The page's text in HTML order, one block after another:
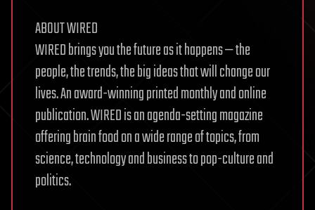
ABOUT WIRED
WIRED brings you the future as it happens — the
people, the trends, the big ideas that will change our
lives. An award-winning printed monthly and online
publication. WIRED is an agenda-setting magazine
offering brain food on a wide range of topics, from
science, technology and business to pop-culture and
politics.